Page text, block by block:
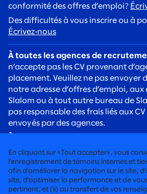
conformité des offres d’emploi?
Des difficultés à vous inscrire ou à
Écrivez‑nous
À toutes les agences de
n’accepte pas les CV provenant
placement. Veuillez ne pas envoyer
notre adresse d’offres d’emploi,
Slalom ou à tout autre bureau de
pas responsable des frais liés aux
envoyés par des agences.
de recrutement. Les recruteurs de
communiqueront toujours avec vous
adresse courriel @slalom.com, et
jamais de frais aux candidats dans
En cliquant sur «Tout accepter», vous
l’enregistrement de témoins internes et
afin d’améliorer la navigation sur le site,
site, d’optimiser la performance et de
pertinent, et (ii) au transfert de vos